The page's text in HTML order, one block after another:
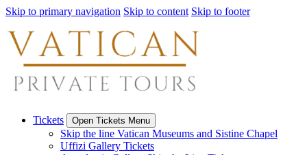
Skip to primary navigation Skip to content Skip to footer
Tickets Open Tickets Menu
Skip the line Vatican Museums and Sistine Chapel
Uffizi Gallery Tickets